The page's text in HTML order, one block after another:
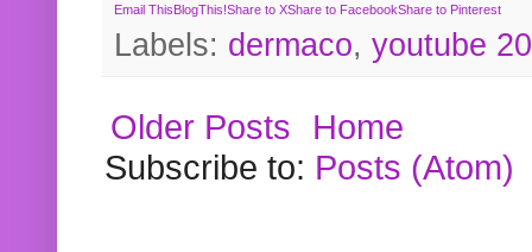
Email ThisBlogThis!Share to XShare to FacebookShare to Pinterest
Labels: dermaco, youtube
Older Posts
Home
Subscribe to: Posts (Atom)